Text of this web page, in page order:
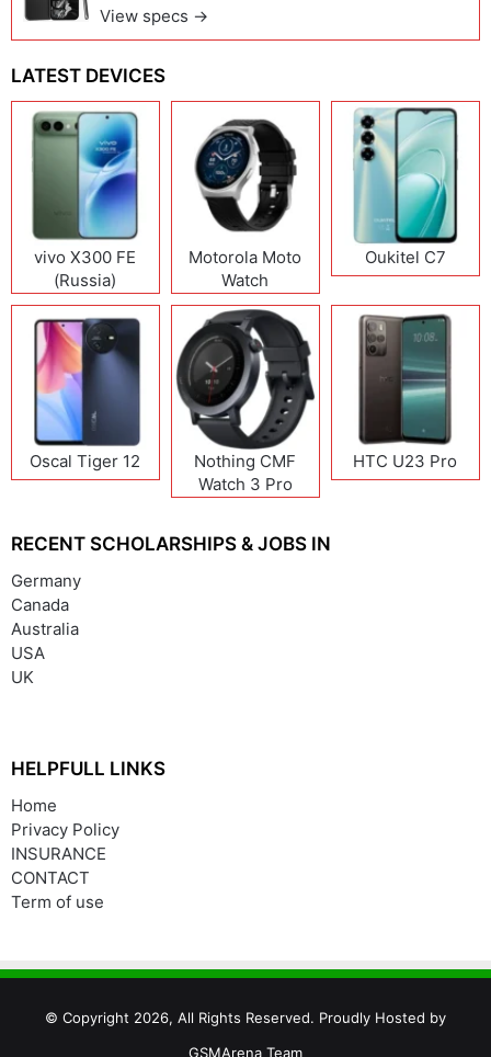
View specs →
LATEST DEVICES
vivo X300 FE
(Russia)
Motorola Moto
Watch
Oukitel C7
Oscal Tiger 12
Nothing CMF
Watch 3 Pro
HTC U23 Pro
RECENT SCHOLARSHIPS & JOBS IN
Germany
Canada
Australia
USA
UK
HELPFULL LINKS
Home
Privacy Policy
INSURANCE
CONTACT
Term of use
© Copyright 2026, All Rights Reserved. Proudly Hosted by
GSMArena Team